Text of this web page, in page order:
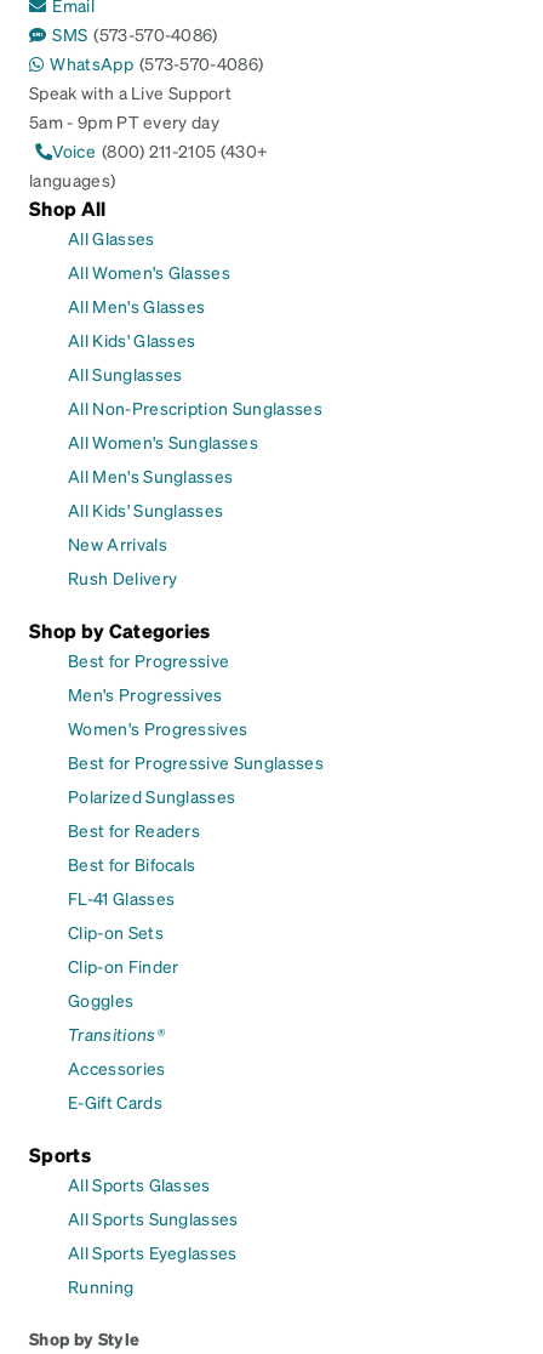
Email
SMS (573-570-4086)
WhatsApp (573-570-4086)
Speak with a Live Support
5am - 9pm PT every day
Voice (800) 211-2105 (430+
languages)
Shop All
All Glasses
All Women's Glasses
All Men's Glasses
All Kids' Glasses
All Sunglasses
All Non-Prescription Sunglasses
All Women's Sunglasses
All Men's Sunglasses
All Kids' Sunglasses
New Arrivals
Rush Delivery
Shop by Categories
Best for Progressive
Men's Progressives
Women's Progressives
Best for Progressive Sunglasses
Polarized Sunglasses
Best for Readers
Best for Bifocals
FL-41 Glasses
Clip-on Sets
Clip-on Finder
Goggles
Transitions®
Accessories
E-Gift Cards
Sports
All Sports Glasses
All Sports Sunglasses
All Sports Eyeglasses
Running
Shop by Style